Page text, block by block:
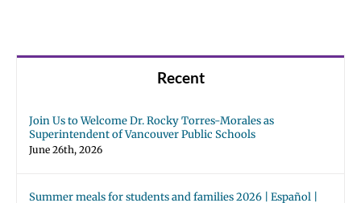
Recent
Join Us to Welcome Dr. Rocky Torres-Morales as
Superintendent of Vancouver Public Schools
June 26th, 2026
Summer meals for students and families 2026 | Español |